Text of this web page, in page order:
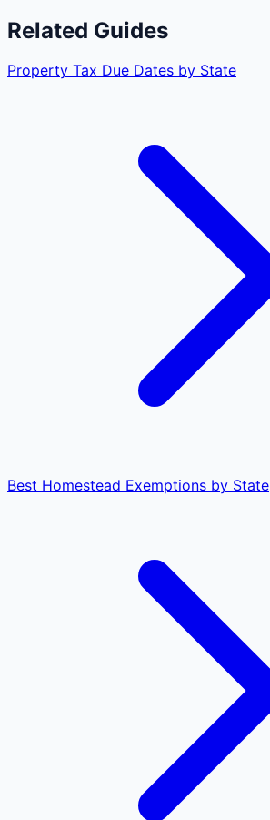
Related Guides
Property Tax Due Dates by State
Best Homestead Exemptions by State